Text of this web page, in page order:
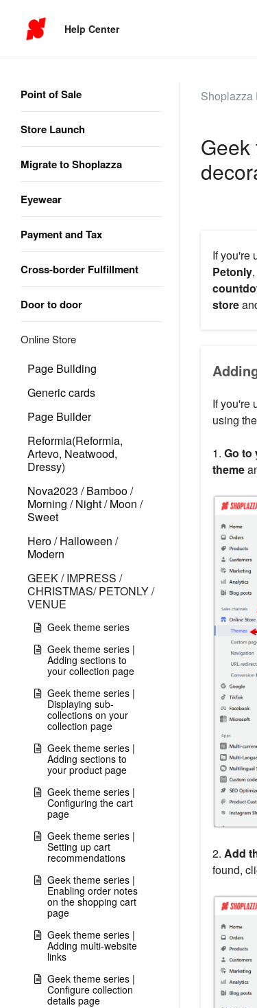
Help Center
Point of Sale
Store Launch
Migrate to Shoplazza
Eyewear
Payment and Tax
Cross-border Fulfillment
Door to door
Online Store
Page Building
Generic cards
Page Builder
Reformia(Reformia,
Artevo, Neatwood,
Dressy)
Nova2023 / Bamboo /
Morning / Night / Moon /
Sweet
Hero / Halloween /
Modern
GEEK / IMPRESS /
CHRISTMAS/ PETONLY /
VENUE
Geek theme series
Geek theme series |
Adding sections to
your collection page
Geek theme series |
Displaying sub-
collections on your
collection page
Geek theme series |
Adding sections to
your product page
Geek theme series |
Configuring the cart
page
Geek theme series |
Setting up cart
recommendations
Geek theme series |
Enabling order notes
on the shopping cart
page
Geek theme series |
Adding multi-website
links
Geek theme series |
Configure collection
details page
Shoplazza
If you're
Petonly
store
If you're
using
1. Go to
theme
2. Add
found,